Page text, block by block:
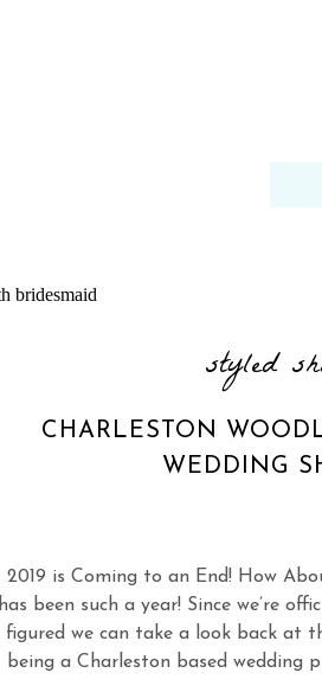
2019 is Coming to an End! How
has been such a year! Since we’re
figured we can take a look back at
being a Charleston based wedding
styled
CHARLESTON
WEDDING